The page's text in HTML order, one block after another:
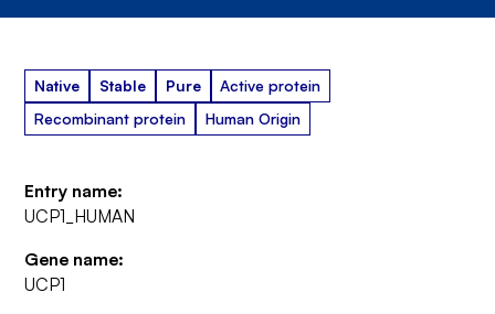
Native Stable Pure
Active protein
Recombinant protein
Human Origin
Entry name:
UCP1_HUMAN
Gene name:
UCP1